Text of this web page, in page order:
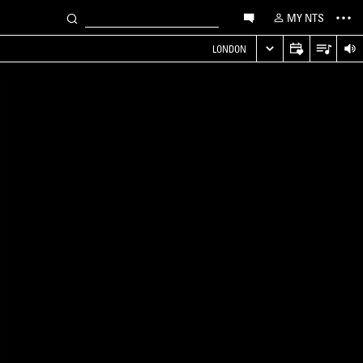
MY NTS
LONDON